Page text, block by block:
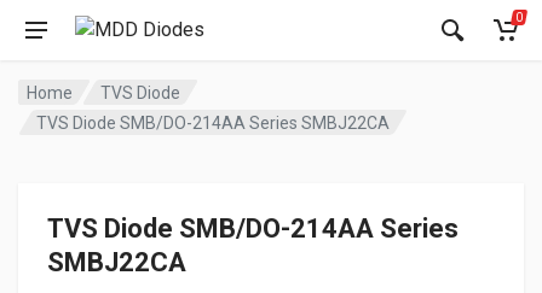
0
Home
TVS Diode
TVS Diode SMB/DO-214AA Series SMBJ22CA
TVS Diode SMB/DO-214AA Series
SMBJ22CA